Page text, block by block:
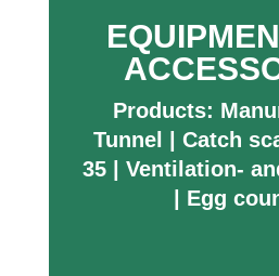
Products:
Tunnel |Catch
35| Ventilation-
| Egg